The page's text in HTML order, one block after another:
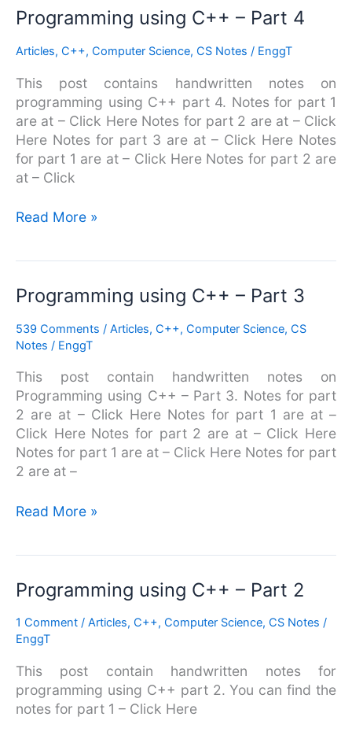
Programming using C++ – Part 4
Articles, C++, Computer Science, CS Notes / EnggT
This post contains handwritten notes on
programming using C++ part 4. Notes for part 1
are at – Click Here Notes for part 2 are at – Click
Here Notes for part 3 are at – Click Here Notes
for part 1 are at – Click Here Notes for part 2 are
at – Click
Programming
using
C++
Part
4
Read More »
Programming using C++ – Part 3
539 Comments / Articles, C++, Computer Science, CS
Notes / EnggT
This post contain handwritten notes on
Programming using C++ – Part 3. Notes for part
2 are at – Click Here Notes for part 1 are at –
Click Here Notes for part 2 are at – Click Here
Notes for part 1 are at – Click Here Notes for part
2 are at –
Programming
using
C++
–
Part
3
Read More »
Programming using C++ – Part 2
1 Comment / Articles, C++, Computer Science, CS Notes /
EnggT
This post contain handwritten notes for
programming using C++ part 2. You can find the
notes for part 1 – Click Here
Programming
using
C++
–
Part
2